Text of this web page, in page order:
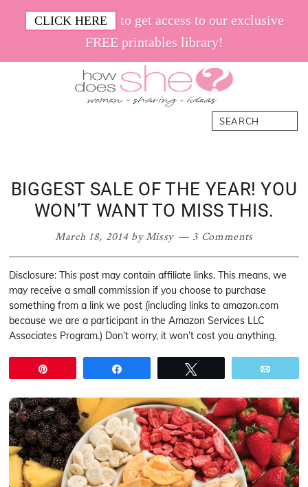
CLICK HERE
to get access to our exclusive
FREE printables library!
Search
BIGGEST SALE OF THE YEAR! YOU
WON’T WANT TO MISS THIS.
March 18, 2014byMissy 3 Comments
Disclosure: This post may contain affiliate links. This means, we
may receive a small commission if you choose to purchase
something from a link we post (including links to amazon.com
because we are a participant in the Amazon Services LLC
Associates Program.) Don’t worry, it won’t cost you anything.